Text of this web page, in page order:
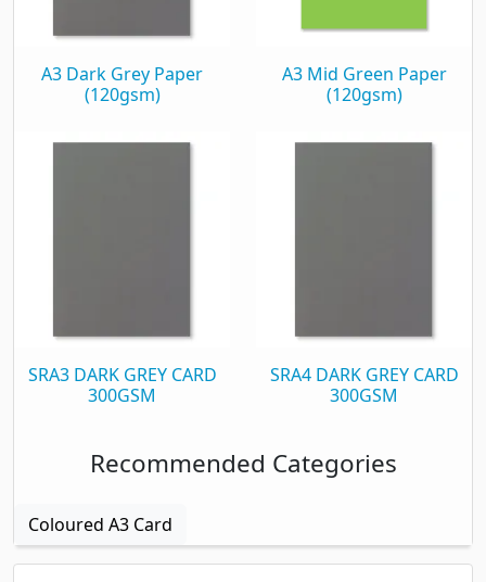
A3 Dark Grey Paper
(120gsm)
A3 Mid Green Paper
(120gsm)
SRA3 DARK GREY CARD
300GSM
SRA4 DARK GREY CARD
300GSM
Recommended Categories
Coloured A3 Card